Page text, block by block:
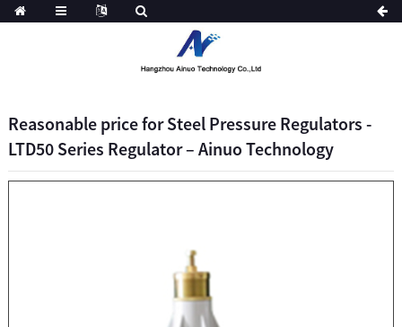
Reasonable price for Steel Pressure Regulators -
LTD50 Series Regulator – Ainuo Technology